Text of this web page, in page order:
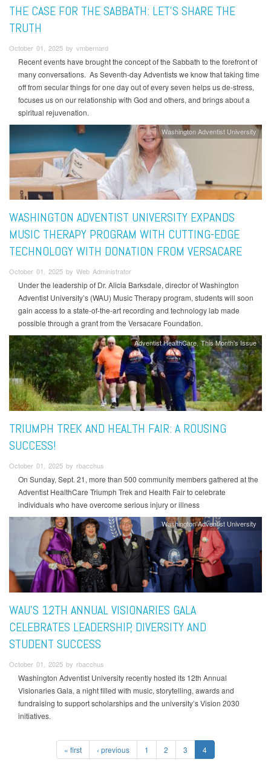
THE CASE FOR THE SABBATH: LET'S SHARE THE
TRUTH
October 01, 2025 by vmbernard
Recent events have brought the concept of the Sabbath to the forefront of
many conversations. As Seventh-day Adventists we know that taking time
off from secular things for one day out of every seven helps us de-stress,
focuses us on our relationship with God and others, and brings about a
spiritual rejuvenation.
Washington Adventist University
WASHINGTON ADVENTIST UNIVERSITY EXPANDS
MUSIC THERAPY PROGRAM WITH CUTTING-EDGE
TECHNOLOGY WITH DONATION FROM VERSACARE
October 01, 2025 by Web Administrator
Under the leadership of Dr. Alicia Barksdale, director of Washington
Adventist University’s (WAU) Music Therapy program, students will soon
gain access to a state-of-the-art recording and technology lab made
possible through a grant from the Versacare Foundation.
Adventist HealthCare This Month's Issue
TRIUMPH TREK AND HEALTH FAIR: A ROUSING
SUCCESS!
October 01, 2025 by rbacchus
On Sunday, Sept. 21, more than 500 community members gathered at the
Adventist HealthCare Triumph Trek and Health Fair to celebrate
individuals who have overcome serious injury or illness
Washington Adventist University
WAU’S 12TH ANNUAL VISIONARIES GALA
CELEBRATES LEADERSHIP, DIVERSITY AND
STUDENT SUCCESS
October 01, 2025 by rbacchus
Washington Adventist University recently hosted its 12th Annual
Visionaries Gala, a night filled with music, storytelling, awards and
fundraising to support scholarships and the university’s Vision 2030
initiatives.
« first ‹ previous 1 2 3 4